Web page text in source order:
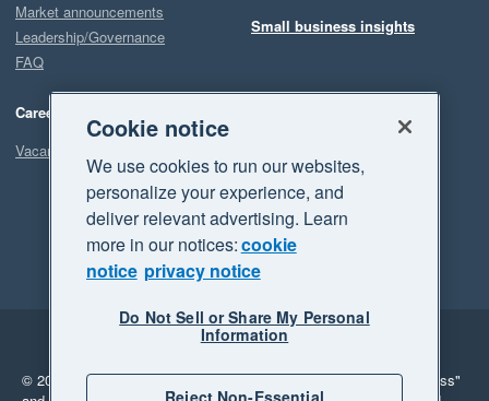
Market announcements
Leadership/Governance
FAQ
Careers
Vacancies
Small business insights
Legal
Privacy
© 2026 Xero Limited. All rights reserved. "Xero", "Beautiful business"
Cookie notice
We use cookies to run our websites,
personalize your experience, and
deliver relevant advertising. Learn
more in our notices:cookie
notice privacy notice
Do Not Sell or Share My Personal
Information
Reject Non-Essential